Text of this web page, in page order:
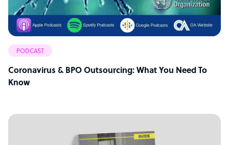
PODCAST
Coronavirus & BPO Outsourcing: What You Need To
Know